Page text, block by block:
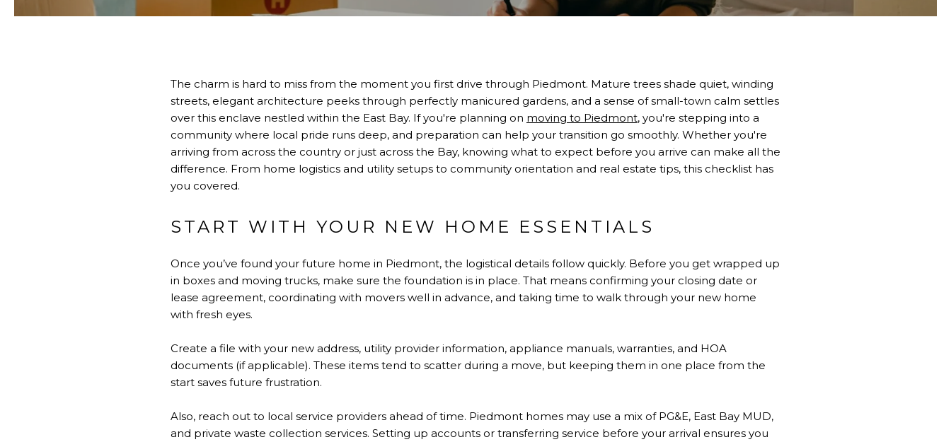
The charm is hard to miss from the moment you first drive through Piedmont. Mature trees shade quiet, winding
streets, elegant architecture peeks through perfectly manicured gardens, and a sense of small-town calm settles
over this enclave nestled within the East Bay. If you're planning on moving to Piedmont, you're stepping into a
community where local pride runs deep, and preparation can help your transition go smoothly. Whether you're
arriving from across the country or just across the Bay, knowing what to expect before you arrive can make all the
difference. From home logistics and utility setups to community orientation and real estate tips, this checklist has
you covered.
START WITH YOUR NEW HOME ESSENTIALS
Once you’ve found your future home in Piedmont, the logistical details follow quickly. Before you get wrapped up
in boxes and moving trucks, make sure the foundation is in place. That means confirming your closing date or
lease agreement, coordinating with movers well in advance, and taking time to walk through your new home
with fresh eyes.
Create a file with your new address, utility provider information, appliance manuals, warranties, and HOA
documents (if applicable). These items tend to scatter during a move, but keeping them in one place from the
start saves future frustration.
Also, reach out to local service providers ahead of time. Piedmont homes may use a mix of PG&E, East Bay MUD,
and private waste collection services. Setting up accounts or transferring service before your arrival ensures you